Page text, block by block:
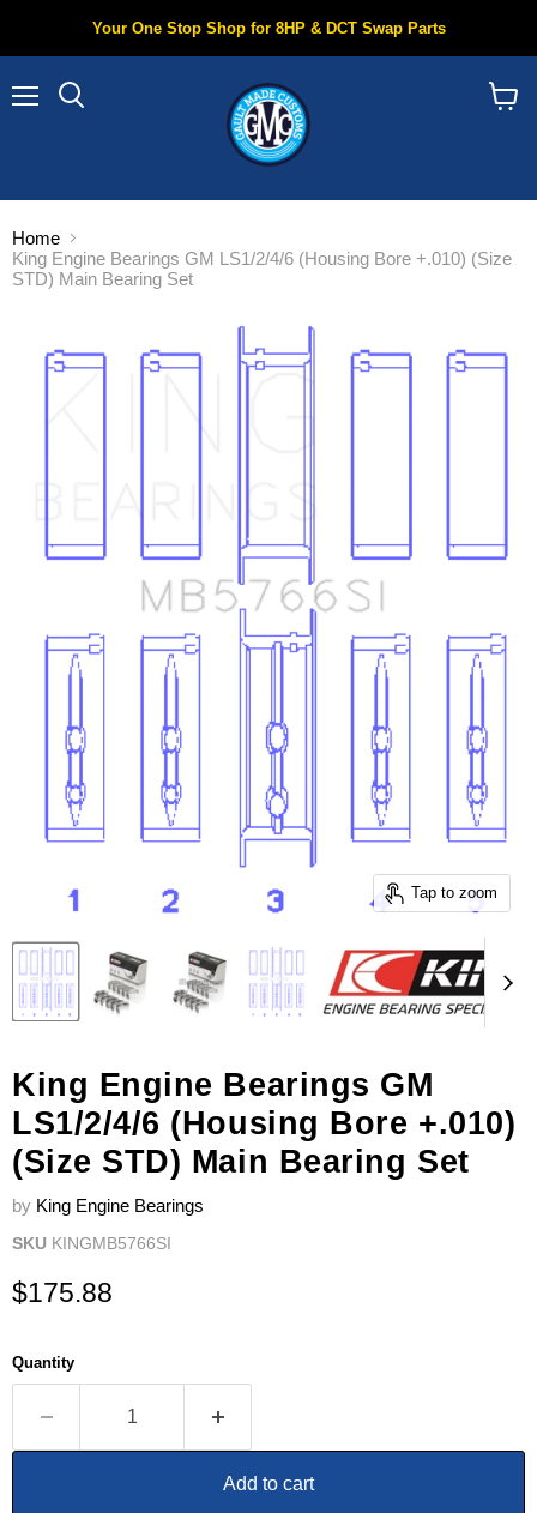
Your One Stop Shop for 8HP & DCT Swap Parts
Home
King Engine Bearings GM LS1/2/4/6 (Housing Bore +.010) (Size
STD) Main Bearing Set
Tap to zoom
King Engine Bearings GM
LS1/2/4/6 (Housing Bore +.010)
(Size STD) Main Bearing Set
by King Engine Bearings
SKU KINGMB5766SI
Current price
$175.88
Quantity
Add to cart